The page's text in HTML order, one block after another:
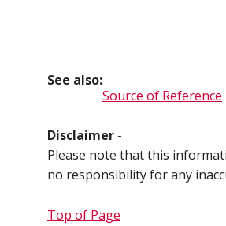
See also:
Source of Reference
Disclaimer -
Please note that this
no responsibility for any
Top of Page